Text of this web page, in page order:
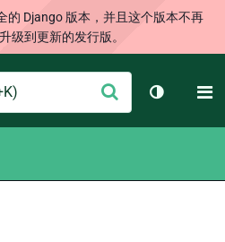
的 Django 版本，并且这个版本不再
级到更新的发行版。
交
切换主题